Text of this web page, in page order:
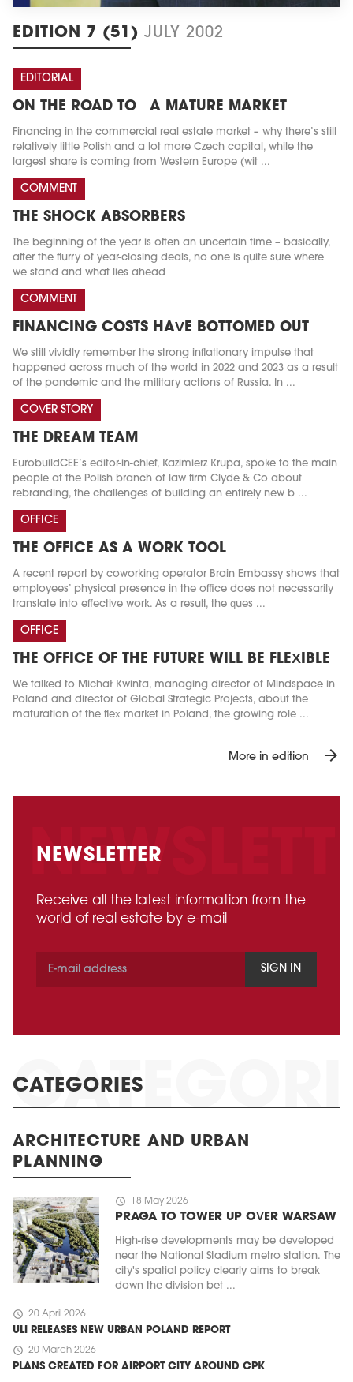
EDITION 7 (51) JULY 2002
EDITORIAL
ON THE ROAD TO A MATURE MARKET
Financing in the commercial real estate market – why there’s still
relatively little Polish and a lot more Czech capital, while the
largest share is coming from Western Europe (wit ...
COMMENT
THE SHOCK ABSORBERS
The beginning of the year is often an uncertain time – basically,
after the flurry of year-closing deals, no one is quite sure where
we stand and what lies ahead
COMMENT
FINANCING COSTS HAVE BOTTOMED OUT
We still vividly remember the strong inflationary impulse that
happened across much of the world in 2022 and 2023 as a result
of the pandemic and the military actions of Russia. In ...
COVER STORY
THE DREAM TEAM
EurobuildCEE’s editor-in-chief, Kazimierz Krupa, spoke to the main
people at the Polish branch of law firm Clyde & Co about
rebranding, the challenges of building an entirely new b ...
OFFICE
THE OFFICE AS A WORK TOOL
A recent report by coworking operator Brain Embassy shows that
employees’ physical presence in the office does not necessarily
translate into effective work. As a result, the ques ...
OFFICE
THE OFFICE OF THE FUTURE WILL BE FLEXIBLE
We talked to Michał Kwinta, managing director of Mindspace in
Poland and director of Global Strategic Projects, about the
maturation of the flex market in Poland, the growing role ...
More in edition arrow_forward
NEWSLETTER
Receive all the latest information from the
world of real estate by e-mail
SIGN IN
CATEGORIES
ARCHITECTURE AND URBAN
PLANNING
schedule 18 May 2026
PRAGA TO TOWER UP OVER WARSAW
High-rise developments may be developed
near the National Stadium metro station. The
city's spatial policy clearly aims to break
down the division bet ...
schedule 20 April 2026
ULI RELEASES NEW URBAN POLAND REPORT
schedule 20 March 2026
PLANS CREATED FOR AIRPORT CITY AROUND CPK